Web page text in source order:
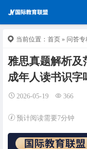
当前位置： 首页 » 问答专
雅思真题解析及
成年人读书识字
2026-05-19 366
预计阅读需要7分钟